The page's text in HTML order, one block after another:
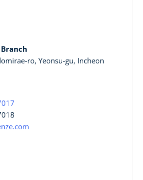
Branch
ro, Yeonsu-gu, Incheon